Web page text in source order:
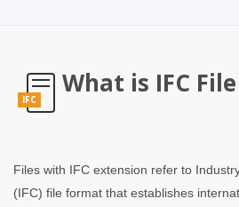
IFC
What is IFC
Files with IFC extension refer to
(IFC) file format that establishes